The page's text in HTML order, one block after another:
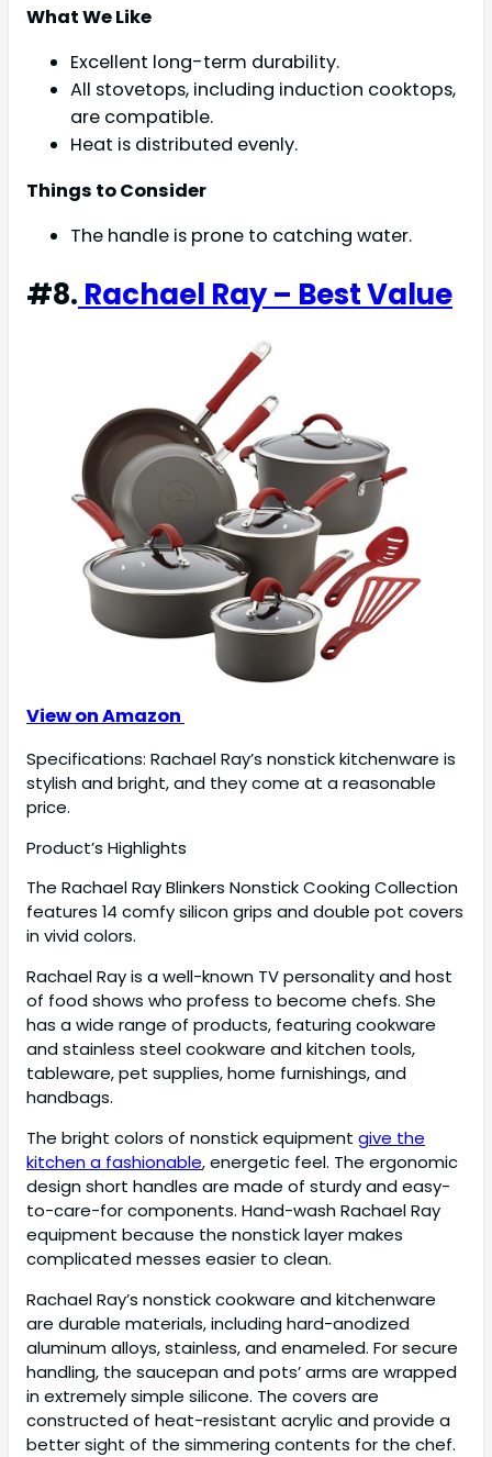
What We Like
Excellent long-term durability.
All stovetops, including induction cooktops,
are compatible.
Heat is distributed evenly.
Things to Consider
The handle is prone to catching water.
#8. Rachael Ray – Best Value
View on Amazon
Specifications: Rachael Ray’s nonstick kitchenware is
stylish and bright, and they come at a reasonable
price.
Product’s Highlights
The Rachael Ray Blinkers Nonstick Cooking Collection
features 14 comfy silicon grips and double pot covers
in vivid colors.
Rachael Ray is a well-known TV personality and host
of food shows who profess to become chefs. She
has a wide range of products, featuring cookware
and stainless steel cookware and kitchen tools,
tableware, pet supplies, home furnishings, and
handbags.
The bright colors of nonstick equipment give the
kitchen a fashionable, energetic feel. The ergonomic
design short handles are made of sturdy and easy-
to-care-for components. Hand-wash Rachael Ray
equipment because the nonstick layer makes
complicated messes easier to clean.
Rachael Ray’s nonstick cookware and kitchenware
are durable materials, including hard-anodized
aluminum alloys, stainless, and enameled. For secure
handling, the saucepan and pots’ arms are wrapped
in extremely simple silicone. The covers are
constructed of heat-resistant acrylic and provide a
better sight of the simmering contents for the chef.